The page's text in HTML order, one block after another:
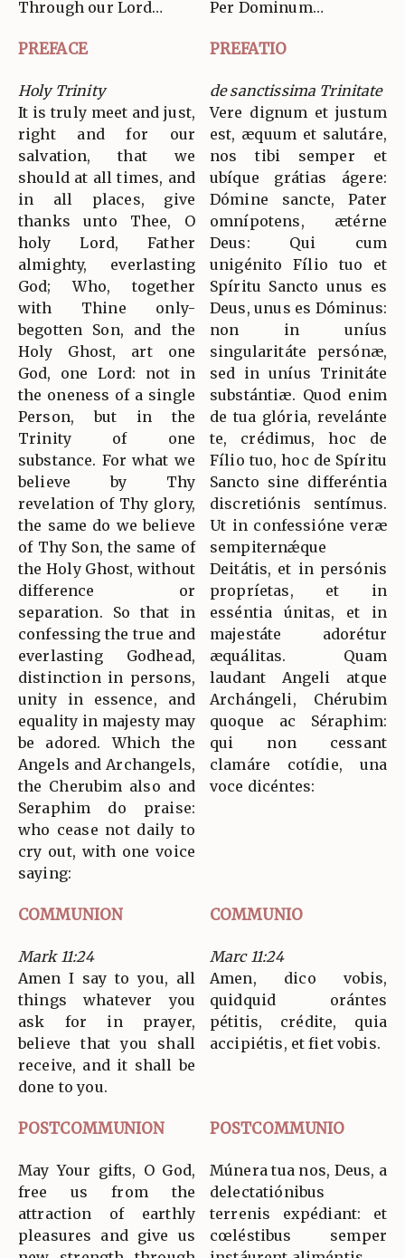
Through our Lord…
Per Dominum…
PREFACE PREFATIO
Holy Trinity
It is truly meet and just,
right and for our
salvation, that we
should at all times, and
in all places, give
thanks unto Thee, O
holy Lord, Father
almighty, everlasting
God; Who, together
with Thine only-
begotten Son, and the
Holy Ghost, art one
God, one Lord: not in
the oneness of a single
Person, but in the
Trinity of one
substance. For what we
believe by Thy
revelation of Thy glory,
the same do we believe
of Thy Son, the same of
the Holy Ghost, without
difference or
separation. So that in
confessing the true and
everlasting Godhead,
distinction in persons,
unity in essence, and
equality in majesty may
be adored. Which the
Angels and Archangels,
the Cherubim also and
Seraphim do praise:
who cease not daily to
cry out, with one voice
saying:
de sanctissima Trinitate
Vere dignum et justum
est, æquum et salutáre,
nos tibi semper et
ubíque grátias ágere:
Dómine sancte, Pater
omnípotens, ætérne
Deus: Qui cum
unigénito Fílio tuo et
Spíritu Sancto unus es
Deus, unus es Dóminus:
non in uníus
singularitáte persónæ,
sed in uníus Trinitáte
substántiæ. Quod enim
de tua glória, revelánte
te, crédimus, hoc de
Fílio tuo, hoc de Spíritu
Sancto sine differéntia
discretiónis sentímus.
Ut in confessióne veræ
sempiternǽque
Deitátis, et in persónis
propríetas, et in
esséntia únitas, et in
majestáte adorétur
æquálitas. Quam
laudant Angeli atque
Archángeli, Chérubim
quoque ac Séraphim:
qui non cessant
clamáre cotídie, una
voce dicéntes:
COMMUNION COMMUNIO
Mark 11:24
Amen I say to you, all
things whatever you
ask for in prayer,
believe that you shall
receive, and it shall be
done to you.
Marc 11:24
Amen, dico vobis,
quidquid orántes
pétitis, crédite, quia
accipiétis, et fiet vobis.
POSTCOMMUNION POSTCOMMUNIO
May Your gifts, O God,
free us from the
attraction of earthly
pleasures and give us
Múnera tua nos, Deus, a
delectatiónibus
terrenis expédiant: et
cœléstibus semper